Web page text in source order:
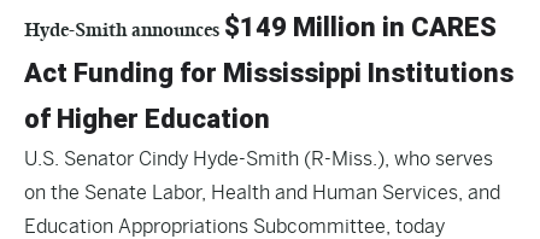
Hyde-Smith announces $149 Million in CARES
Act Funding for Mississippi Institutions
of Higher Education
U.S. Senator Cindy Hyde-Smith (R-Miss.), who serves
on the Senate Labor, Health and Human Services, and
Education Appropriations Subcommittee, today